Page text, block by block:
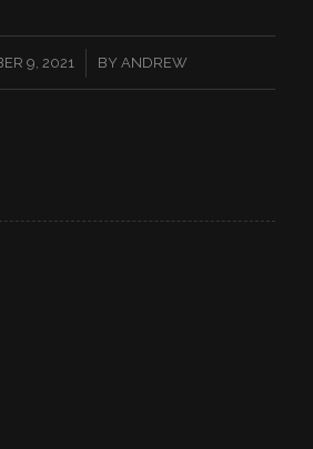
9, 2021
/ BY ANDREW